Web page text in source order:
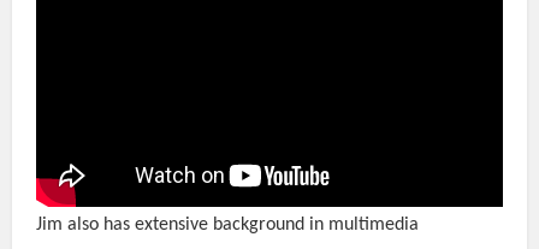
Jim also has extensive background in multimedia